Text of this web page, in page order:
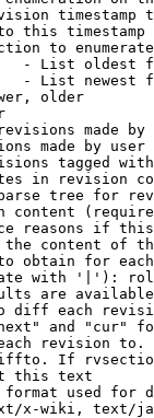
timestamp
this timestamp
to
- List oldest
- List newest
older
made by
made by user
tagged
in revision
tree for
content
reasons if
content of
obtain for
with '|'):
are
diff each
and "cur"
revision
If
this text
used for
x-wiki, text/